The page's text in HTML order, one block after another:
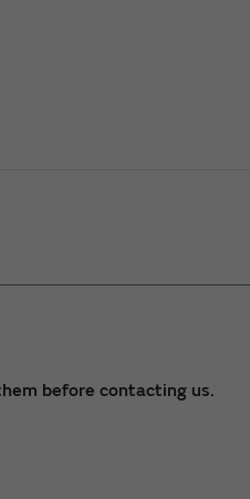
before contacting us.